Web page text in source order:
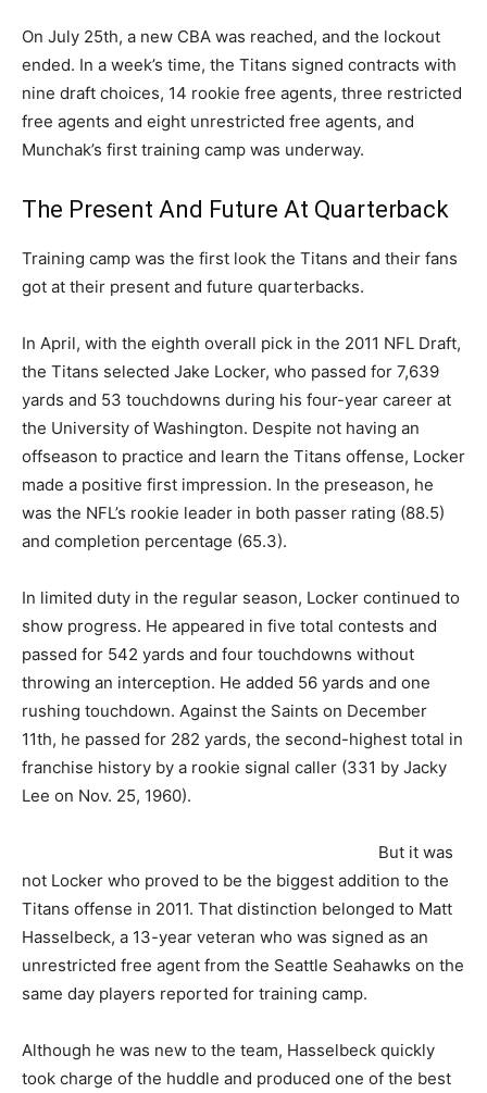
On July 25th, a new CBA was reached, and the lockout
ended. In a week’s time, the Titans signed contracts with
nine draft choices, 14 rookie free agents, three restricted
free agents and eight unrestricted free agents, and
Munchak’s first training camp was underway.
The Present And Future At Quarterback
Training camp was the first look the Titans and their fans
got at their present and future quarterbacks.
In April, with the eighth overall pick in the 2011 NFL Draft,
the Titans selected Jake Locker, who passed for 7,639
yards and 53 touchdowns during his four-year career at
the University of Washington. Despite not having an
offseason to practice and learn the Titans offense, Locker
made a positive first impression. In the preseason, he
was the NFL’s rookie leader in both passer rating (88.5)
and completion percentage (65.3).
In limited duty in the regular season, Locker continued to
show progress. He appeared in five total contests and
passed for 542 yards and four touchdowns without
throwing an interception. He added 56 yards and one
rushing touchdown. Against the Saints on December
11th, he passed for 282 yards, the second-highest total in
franchise history by a rookie signal caller (331 by Jacky
Lee on Nov. 25, 1960).
But it was
not Locker who proved to be the biggest addition to the
Titans offense in 2011. That distinction belonged to Matt
Hasselbeck, a 13-year veteran who was signed as an
unrestricted free agent from the Seattle Seahawks on the
same day players reported for training camp.
Although he was new to the team, Hasselbeck quickly
took charge of the huddle and produced one of the best